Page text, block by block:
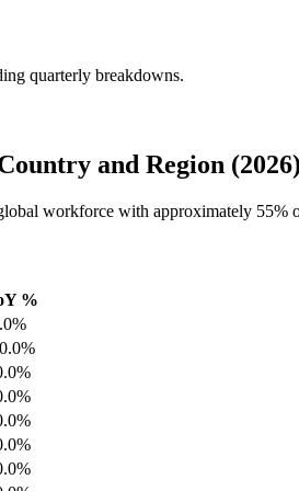
quarterly breakdowns.
and Region (2026)
workforce with approximately 55%
%